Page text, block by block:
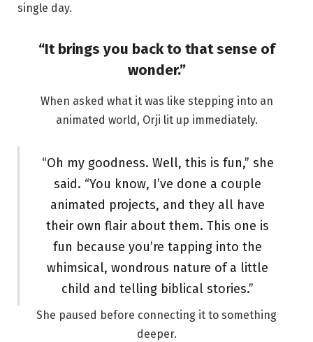
single day.
“It brings you back to that sense of
wonder.”
When asked what it was like stepping into an
animated world, Orji lit up immediately.
“Oh my goodness. Well, this is fun,” she
said. “You know, I’ve done a couple
animated projects, and they all have
their own flair about them. This one is
fun because you’re tapping into the
whimsical, wondrous nature of a little
child and telling biblical stories.”
She paused before connecting it to something
deeper.